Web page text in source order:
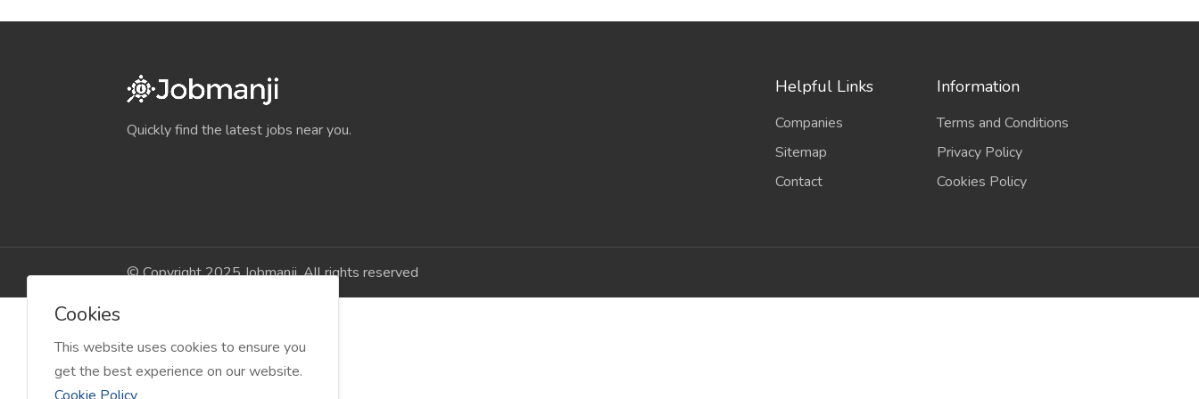
Quickly find the latest jobs near you.
Helpful Links
Companies
Sitemap
Contact
Information
Terms and Conditions
Privacy Policy
Cookies Policy
© Copyright 2025 Jobmanji. All rights reserved
Cookies
This website uses cookies to ensure you
get the best experience on our website.